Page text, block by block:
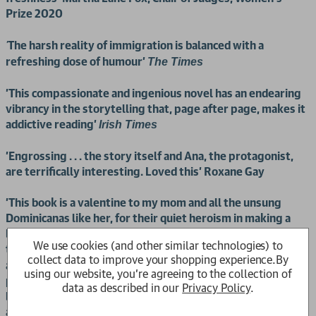
Prize 2020
'The harsh reality of immigration is balanced with a
refreshing dose of humour' The Times
'This compassionate and ingenious novel has an endearing
vibrancy in the storytelling that, page after page, makes it
addictive reading'Irish Times
'Engrossing . . . the story itself and Ana, the protagonist,
are terrifically interesting. Loved this' Roxane Gay
'This book is a valentine to my mom and all the unsung
Dominicanas like her, for their quiet heroism in making a
better life for their families, often at a hefty cost to
themselves. Even if Dominicanais a Dominican story, it's
also a New York story, and an immigrant story. When I read
parts of Dominicana at universities and literary venues
both here and abroad, each time, audience members from
all cultures and generations came up to me and said, this is
We use cookies (and other similar technologies) to
collect data to improve your shopping experience.By
using our website, you're agreeing to the collection of
data as described in our Privacy Policy.